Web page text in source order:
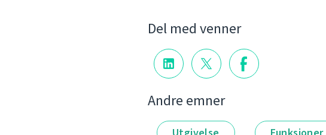
Del med venner
Andre emner